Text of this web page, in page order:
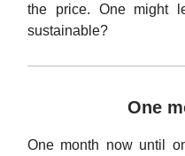
the price. One might
sustainable?
One
One month now until